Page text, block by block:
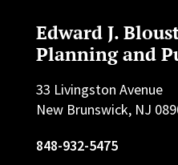
Edward J.
Planning and
33 Livingston Avenue
New Brunswick, NJ
848-932-5475